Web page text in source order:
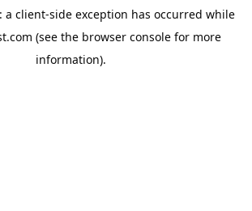
a client-side exception has occurred while
(see the browser console for more
information).